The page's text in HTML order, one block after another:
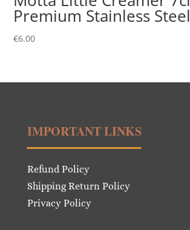
Premium Stainless Steel
€6.00
IMPORTANT LINKS
Refund Policy
Shipping Return Policy
Privacy Policy